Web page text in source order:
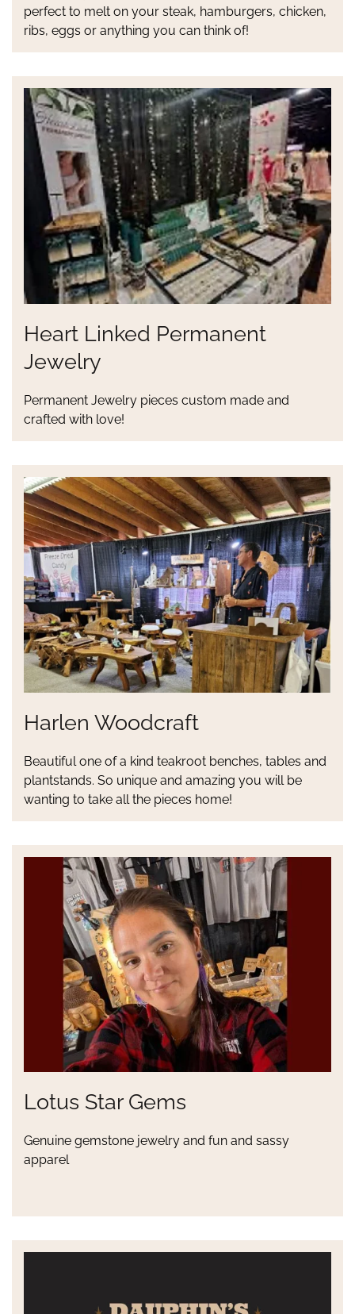
perfect to melt on your steak, hamburgers, chicken,
ribs, eggs or anything you can think of!
Heart Linked Permanent
Jewelry
Permanent Jewelry pieces custom made and
crafted with love!
Harlen Woodcraft
Beautiful one of a kind teakroot benches, tables and
plantstands. So unique and amazing you will be
wanting to take all the pieces home!
Lotus Star Gems
Genuine gemstone jewelry and fun and sassy
apparel